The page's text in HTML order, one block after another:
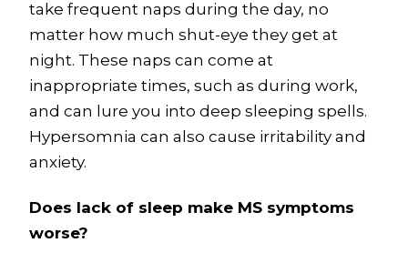
take frequent naps during the day, no
matter how much shut-eye they get at
night. These naps can come at
inappropriate times, such as during work,
and can lure you into deep sleeping spells.
Hypersomnia can also cause irritability and
anxiety.
Does lack of sleep make MS symptoms
worse?